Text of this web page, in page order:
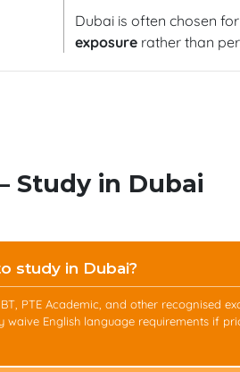
Dubai is often chosen
exposure rather than
Study in Dubai
study in Dubai?
PTE Academic, and other recognised
English language requirements if